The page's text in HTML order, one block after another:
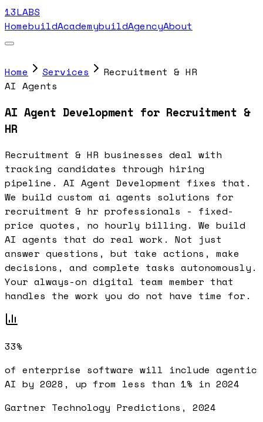
13LABS
HomebuildAcademybuildAgencyAbout
Home Services
Recruitment & HR
AI Agents
AI Agent Development for Recruitment &
HR
Recruitment & HR businesses deal with
tracking candidates through hiring
pipeline. AI Agent Development fixes that.
We build custom ai agents solutions for
recruitment & hr professionals - fixed-
price quotes, no hourly billing. We build
AI agents that do real work. Not just
answer questions, but take actions, make
decisions, and complete tasks autonomously.
Your always-on digital team member that
handles the work you do not have time for.
33%
of enterprise software will include agentic
AI by 2028, up from less than 1% in 2024
Gartner Technology Predictions, 2024